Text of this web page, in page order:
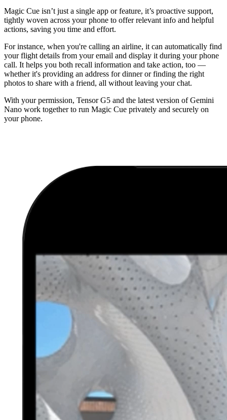
Magic Cue isn’t just a single app or feature, it’s proactive support,
tightly woven across your phone to offer relevant info and helpful
actions, saving you time and effort.
For instance, when you're calling an airline, it can automatically find
your flight details from your email and display it during your phone
call. It helps you both recall information and take action, too —
whether it's providing an address for dinner or finding the right
photos to share with a friend, all without leaving your chat.
With your permission, Tensor G5 and the latest version of Gemini
Nano work together to run Magic Cue privately and securely on
your phone.